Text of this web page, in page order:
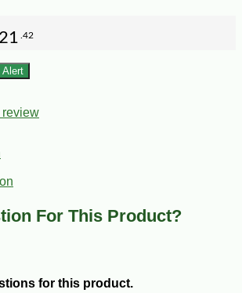
21 .42
review
For This Product?
for this product.